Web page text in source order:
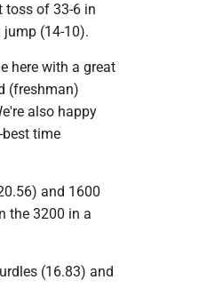
toss of 33-6 in
(14-10).
here with a great
(freshman)
also happy
time
and 1600
the 3200 in a
(16.83) and